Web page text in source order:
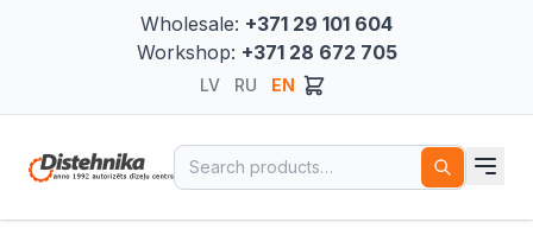
Wholesale: +371 29 101 604
Workshop: +371 28 672 705
LV RU EN
Search for: